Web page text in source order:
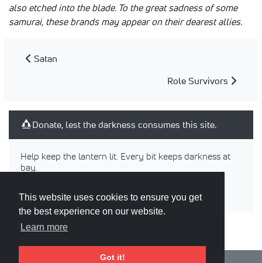
This website uses cookies to ensure you get
the best experience on our website.
Learn more
Got it!
also etched into the blade. To the great sadness of some
samurai, these brands may appear on their dearest allies.
Satan
Role Survivors
Donate, lest the darkness consumes this site.
Help keep the lantern lit. Every bit keeps darkness at
bay.